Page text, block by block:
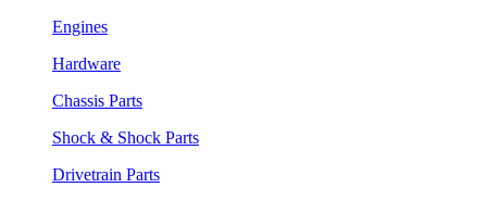
Engines
Hardware
Chassis Parts
Shock & Shock Parts
Drivetrain Parts